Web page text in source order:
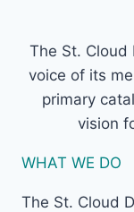
The St. Cloud
voice of its
primary
vision
WHAT WE DO
The St. Cloud